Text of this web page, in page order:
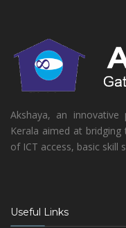
Akshaya, an
Kerala aimed at
of ICT access, basic skill
Useful Links